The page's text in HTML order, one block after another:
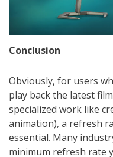
Conclusion
Obviously, for users
play back the latest
specialized work like
animation), a refresh
essential. Many
minimum refresh rate